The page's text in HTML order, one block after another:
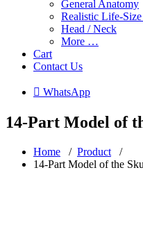
General Anatomy
Realistic Life-
Head / Neck
More …
Cart
Contact Us
 WhatsApp
14-Part Model of
Home / Product /
14-Part Model of the